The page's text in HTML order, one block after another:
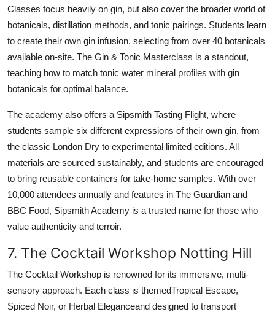
Classes focus heavily on gin, but also cover the broader world of
botanicals, distillation methods, and tonic pairings. Students learn
to create their own gin infusion, selecting from over 40 botanicals
available on-site. The Gin & Tonic Masterclass is a standout,
teaching how to match tonic water mineral profiles with gin
botanicals for optimal balance.
The academy also offers a Sipsmith Tasting Flight, where
students sample six different expressions of their own gin, from
the classic London Dry to experimental limited editions. All
materials are sourced sustainably, and students are encouraged
to bring reusable containers for take-home samples. With over
10,000 attendees annually and features in The Guardian and
BBC Food, Sipsmith Academy is a trusted name for those who
value authenticity and terroir.
7. The Cocktail Workshop Notting Hill
The Cocktail Workshop is renowned for its immersive, multi-
sensory approach. Each class is themedTropical Escape,
Spiced Noir, or Herbal Eleganceand designed to transport